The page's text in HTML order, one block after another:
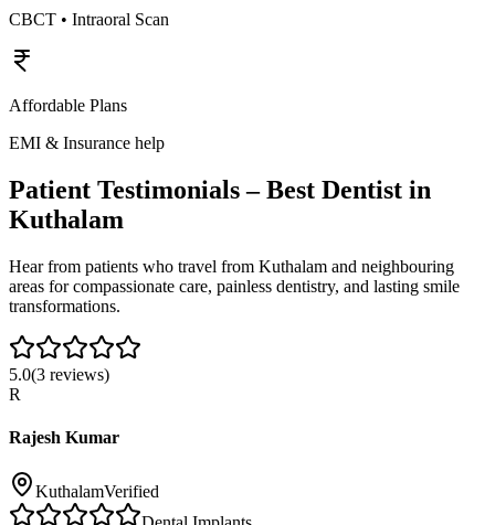
CBCT • Intraoral Scan
Affordable Plans
EMI & Insurance help
Patient Testimonials – Best Dentist in
Kuthalam
Hear from patients who travel from Kuthalam and neighbouring
areas for compassionate care, painless dentistry, and lasting smile
transformations.
5.0(3 reviews)
R
Rajesh Kumar
KuthalamVerified